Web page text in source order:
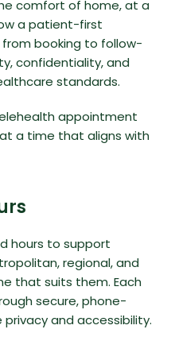
comfort of home, at a
a patient-first
booking to follow-
confidentiality, and
standards.
appointment
a time that aligns with
hours to support
regional, and
that suits them. Each
secure, phone-
and accessibility.